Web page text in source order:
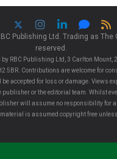
Publishing Ltd. Trading as The
reserved.
RBC Publishing Ltd, 3 Carlton Mount, 2
5BR. Contributions are welcome for
accepted for loss or damage. Views
publisher or the editorial team. Whilst
will assume no responsibility for
is assumed copyright free